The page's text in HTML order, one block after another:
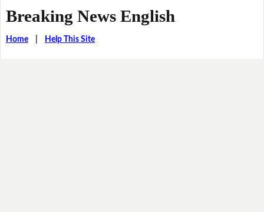
Breaking News English
Home| Help This Site